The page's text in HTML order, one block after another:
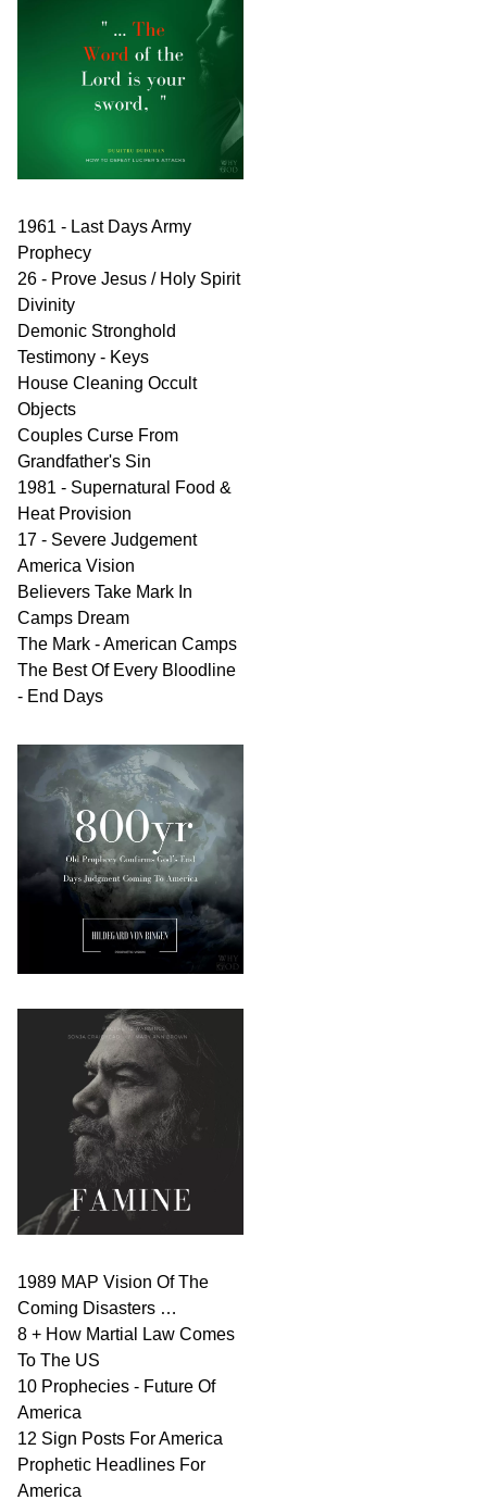
1961 - Last Days Army
Prophecy
26 - Prove Jesus / Holy Spirit
Divinity
Demonic Stronghold
Testimony - Keys
House Cleaning Occult
Objects
Couples Curse From
Grandfather's Sin
1981 - Supernatural Food &
Heat Provision
17 - Severe Judgement
America Vision
Believers Take Mark In
Camps Dream
The Mark - American Camps
The Best Of Every Bloodline
- End Days
1989 MAP Vision Of The
Coming Disasters …
8 + How Martial Law Comes
To The US
10 Prophecies - Future Of
America
12 Sign Posts For America
Prophetic Headlines For
America